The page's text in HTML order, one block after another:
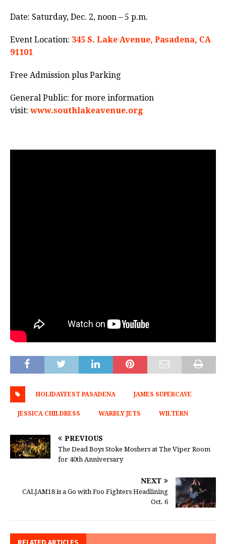
Date: Saturday, Dec. 2, noon – 5 p.m.
Event Location: 345 S. Lake Avenue, Pasadena, CA
91101
Free Admission plus Parking
General Public: for more information
visit: www.southlakeavenue.org
HOLIDAYFEST PASADENA JAMES SUPERCAVE
JESSICA CHILDRESS WARBLY JETS WILTERN
PREVIOUS
The Dead Boys Stoke Moshers at The Viper Room
for 40th Anniversary
NEXT
CALJAM18 is a Go with Foo Fighters Headlining
Oct. 6